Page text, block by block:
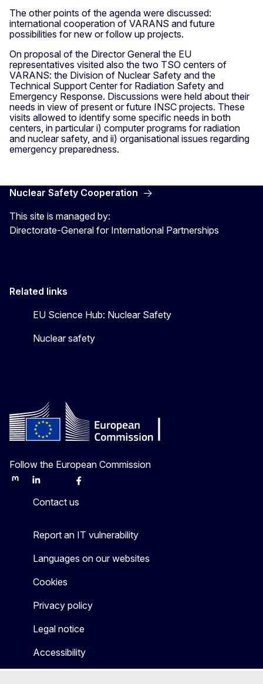
The other points of the agenda were discussed:
international cooperation of VARANS and future
possibilities for new or follow up projects.
On proposal of the Director General the EU
representatives visited also the two TSO centers of
VARANS: the Division of Nuclear Safety and the
Technical Support Center for Radiation Safety and
Emergency Response. Discussions were held about their
needs in view of present or future INSC projects. These
visits allowed to identify some specific needs in both
centers, in particular i) computer programs for radiation
and nuclear safety, and ii) organisational issues regarding
emergency preparedness.
Nuclear Safety Cooperation
This site is managed by:
Directorate-General for International Partnerships
Related links
EU Science Hub: Nuclear Safety
Nuclear safety
Follow the European Commission
MastodonLinkedInBlueskyFacebook
Contact us
Report an IT vulnerability
Languages on our websites
Cookies
Privacy policy
Legal notice
Accessibility